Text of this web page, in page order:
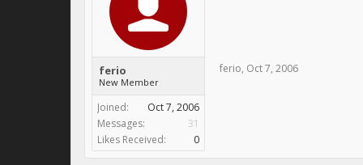
ferio
New Member
Joined:
Oct 7, 2006
Messages:
31
Likes Received:
0
ferio, Oct 7, 2006